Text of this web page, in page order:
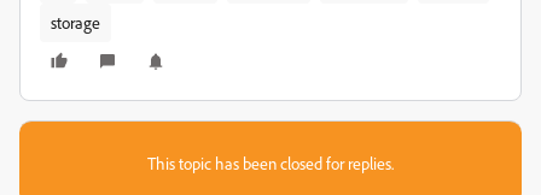
storage
This topic has been closed for replies.